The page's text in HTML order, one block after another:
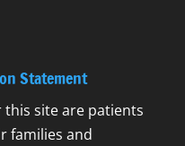
Statement
site are patients
families and